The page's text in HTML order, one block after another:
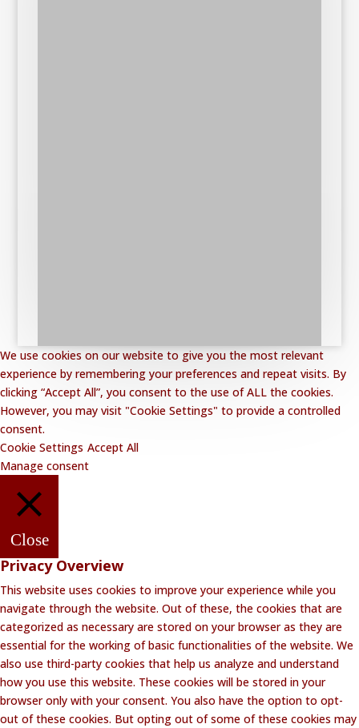
We use cookies on our website to give you the most relevant
experience by remembering your preferences and repeat visits. By
clicking “Accept All”, you consent to the use of ALL the cookies.
However, you may visit "Cookie Settings" to provide a controlled
consent.
Cookie Settings Accept All
Manage consent
Close
Privacy Overview
This website uses cookies to improve your experience while you
navigate through the website. Out of these, the cookies that are
categorized as necessary are stored on your browser as they are
essential for the working of basic functionalities of the website. We
also use third-party cookies that help us analyze and understand
how you use this website. These cookies will be stored in your
browser only with your consent. You also have the option to opt-
out of these cookies. But opting out of some of these cookies may